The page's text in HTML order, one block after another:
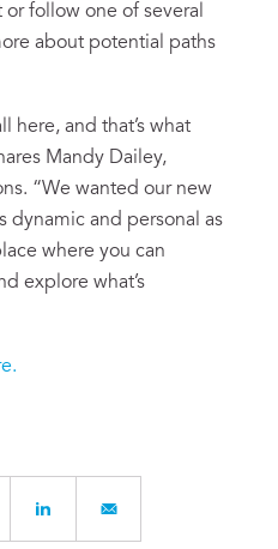
follow one of several
about potential paths
here, and that’s what
Mandy Dailey,
“We wanted our new
dynamic and personal as
where you can
explore what’s